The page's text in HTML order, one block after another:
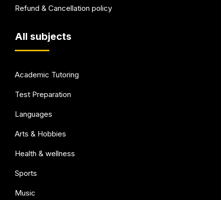
Refund & Cancellation policy
All subjects
Academic Tutoring
Test Preparation
Languages
Arts & Hobbies
Health & wellness
Sports
Music